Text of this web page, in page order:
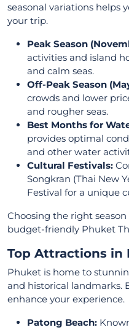
seasonal variations helps
your trip.
Peak Season
activities and island
and calm seas.
Off-Peak Season
crowds and lower
and rougher seas.
Best Months for
provides optimal
and other water
Cultural Festivals:
Songkran (Thai New
Festival for a unique
Choosing the right
budget-friendly Phuket
Top Attractions in
Phuket is home to
and historical landmarks.
enhance your experience.
Patong Beach: